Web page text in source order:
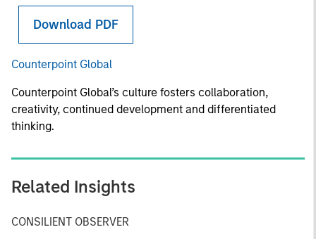
Download PDF
Counterpoint Global
Counterpoint Global’s culture fosters collaboration,
creativity, continued development and differentiated
thinking.
Related Insights
CONSILIENT OBSERVER